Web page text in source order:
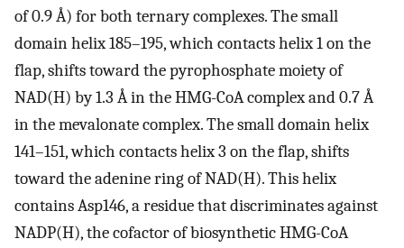
of 0.9 Å) for both ternary complexes. The small
domain helix 185–195, which contacts helix 1 on the
flap, shifts toward the pyrophosphate moiety of
NAD(H) by 1.3 Å in the HMG-CoA complex and 0.7 Å
in the mevalonate complex. The small domain helix
141–151, which contacts helix 3 on the flap, shifts
toward the adenine ring of NAD(H). This helix
contains Asp146, a residue that discriminates against
NADP(H), the cofactor of biosynthetic HMG-CoA